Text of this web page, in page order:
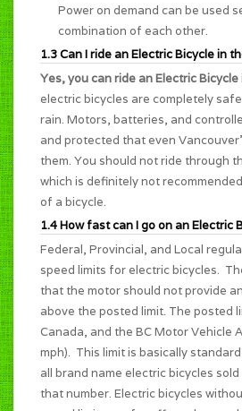
Power on demand can be used
combination of each other.
1.3 Can I ride an Electric Bicycle in
Yes, you can ride an Electric Bicycle
electric bicycles are completely
rain. Motors, batteries, and
and protected that even
them. You should not ride through
which is definitely not
of a bicycle.
1.4 How fast can I go on an Electric
Federal, Provincial, and Local
speed limits for electric bicycles.
that the motor should not provide
above the posted limit. The posted
Canada, and the BC Motor Vehicle
mph). This limit is basically
all brand name electric bicycles
that number. Electric bicycles